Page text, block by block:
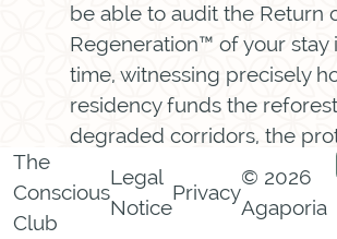
be able to audit the Return
Regeneration™ of your stay
time, witnessing precisely
residency funds the
degraded corridors, the
of endangered species,
strengthening of
arrive as a guest. You leave
Instagram
Facebook
Call
Contact
The
Conscious
Club
Legal
Notice
Privacy
© 2026
Agaporia